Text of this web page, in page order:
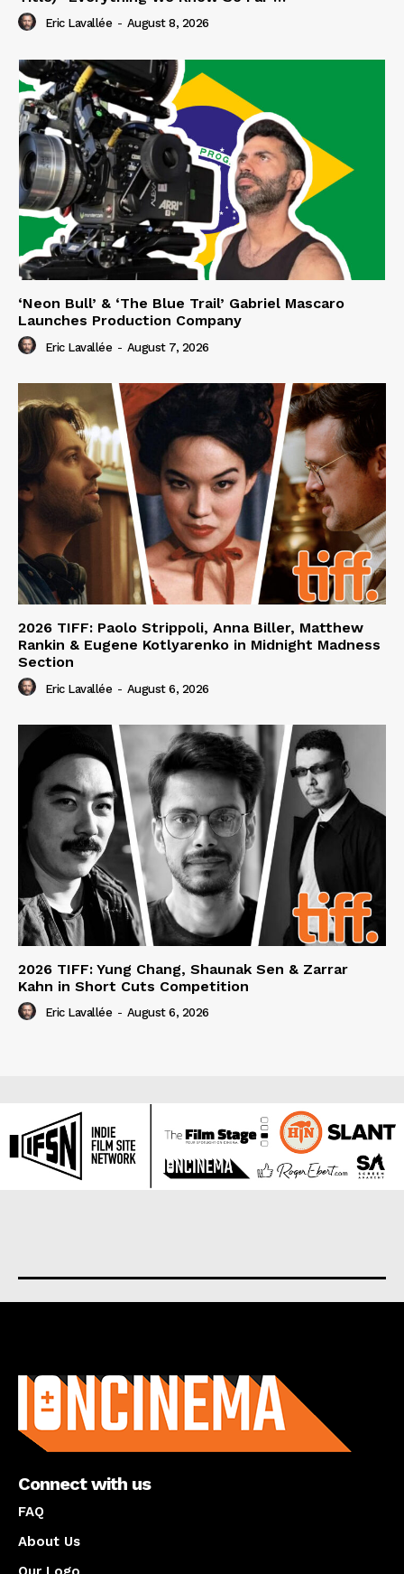
Eric Lavallée - August 8, 2026
‘Neon Bull’ & ‘The Blue Trail’ Gabriel Mascaro
Launches Production Company
Eric Lavallée - August 7, 2026
2026 TIFF: Paolo Strippoli, Anna Biller, Matthew
Rankin & Eugene Kotlyarenko in Midnight Madness
Section
Eric Lavallée - August 6, 2026
2026 TIFF: Yung Chang, Shaunak Sen & Zarrar
Kahn in Short Cuts Competition
Eric Lavallée - August 6, 2026
Connect with us
FAQ
About Us